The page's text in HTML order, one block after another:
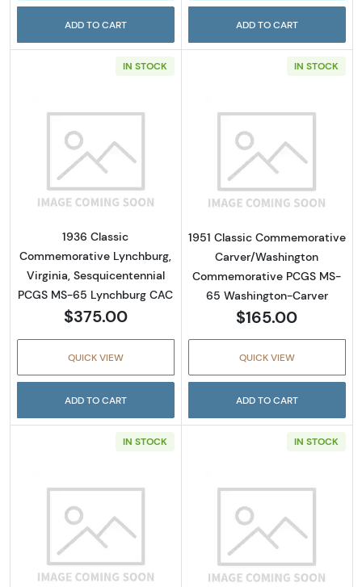
ADD TO CART ADD TO CART
IN STOCK
Read more about1936 Classic
1936 Classic
Commemorative Lynchburg,
Virginia, Sesquicentennial
PCGS MS-65 Lynchburg CAC
$375.00
QUICK VIEW
ADD TO CART
IN STOCK
Read more
1951 Classic Commemorative
Carver/Washington
Commemorative PCGS MS-
65 Washington-Carver
$165.00
QUICK VIEW
ADD TO CART
IN STOCK
Read more about1946-D Classic
IN STOCK
Read more